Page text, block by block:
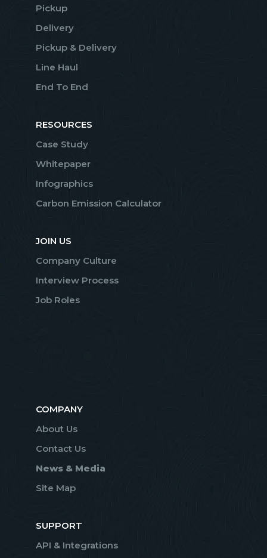
Pickup
Delivery
Pickup & Delivery
Line Haul
End To End
RESOURCES
Case Study
Whitepaper
Infographics
Carbon Emission Calculator
JOIN US
Company Culture
Interview Process
Job Roles
COMPANY
About Us
Contact Us
News & Media
Site Map
SUPPORT
API & Integrations